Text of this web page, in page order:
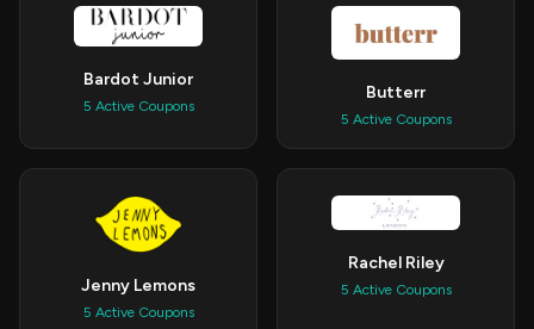
Bardot Junior
5 Active Coupons
Butterr
5 Active Coupons
Jenny Lemons
5 Active Coupons
Rachel Riley
5 Active Coupons